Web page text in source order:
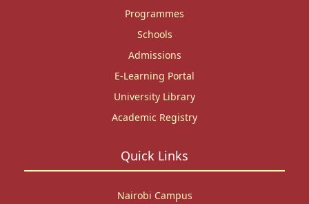
Programmes
Schools
Admissions
E-Learning Portal
University Library
Academic Registry
Quick Links
Nairobi Campus